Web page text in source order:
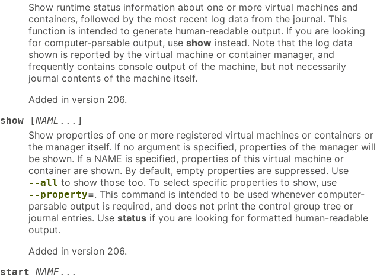
Show runtime status information about one or more virtual machines and
containers, followed by the most recent log data from the journal. This
function is intended to generate human-readable output. If you are looking
for computer-parsable output, use show instead. Note that the log data
shown is reported by the virtual machine or container manager, and
frequently contains console output of the machine, but not necessarily
journal contents of the machine itself.
Added in version 206.
show [NAME...]
Show properties of one or more registered virtual machines or containers or
the manager itself. If no argument is specified, properties of the manager will
be shown. If a NAME is specified, properties of this virtual machine or
container are shown. By default, empty properties are suppressed. Use
--all to show those too. To select specific properties to show, use
--property=. This command is intended to be used whenever computer-
parsable output is required, and does not print the control group tree or
journal entries. Use status if you are looking for formatted human-readable
output.
Added in version 206.
start NAME...